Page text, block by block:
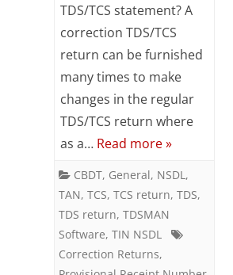
Correction
more
than
on
TDS/TCS statement? A
correction TDS/TCS
return can be furnished
many times to make
changes in the regular
TDS/TCS return where
as a… Read more »
CBDT, General, NSDL ,
TAN, TCS, TCS return, TDS,
TDS return, TDSMAN
Software, TIN NSDL
Correction Returns,